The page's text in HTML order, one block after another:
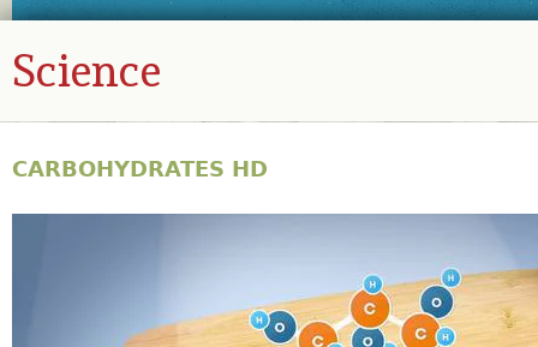
Science
CARBOHYDRATES HD